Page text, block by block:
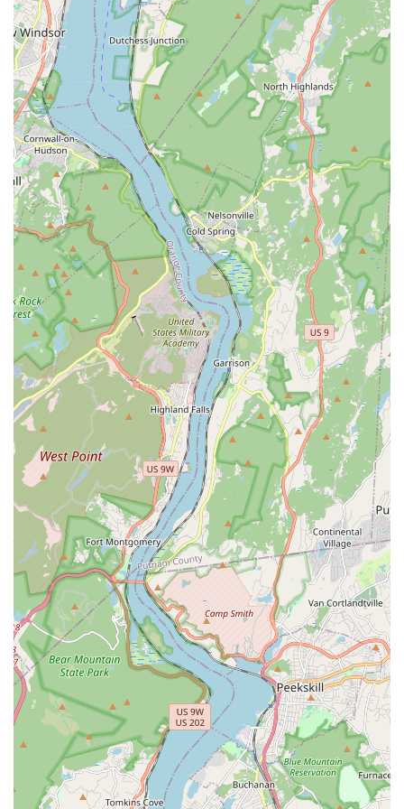
severe leaks.
General Plumbing Repairs: Fixing leaky faucets, clogged
drains, running toilets, and other common household
plumbing issues.
Water Heater Repair and Installation: Expert service for
both traditional and tankless water heaters, ensuring you
have a consistent supply of hot water.
Drain Cleaning and Unclogging: Efficient removal of
stubborn clogs from sinks, showers, tubs, and main sewer
lines.
Pipe Repair and Replacement: Addressing damaged or
corroded pipes, including PEX, copper, and PVC.
Sump Pump Services: Installation, repair, and maintenance
of sump pumps to protect your basement from flooding.
Toilet Repair and Installation: From minor repairs to
complete toilet replacements.
Faucet Repair and Installation: Fixing drips and leaks, or
installing new fixtures to update your bathroom or kitchen.
Garbage Disposal Services: Repairing or replacing faulty
garbage disposals.
Boiler and Furnace Services: Maintenance, repair, and
installation for various heating systems to keep your home
warm during the colder months.
AC Unit Repair: As highlighted by a customer, they are also
capable of repairing leaking AC units, showcasing their
versatile expertise.
Laundry Drain and Sink Installation/Correction: As evidenced
by a customer review, they can handle and correct complex
installations like laundry drains and new sinks, ensuring they
meet inspection standards.
What truly sets J. R. Trent Plumbing and Heating LLC apart are
the features and highlights that consistently receive praise
from their satisfied customers. These attributes underscore
their commitment to providing an unparalleled service
experience for New Jersey residents.
Exceptional Customer Service: Customers consistently rave